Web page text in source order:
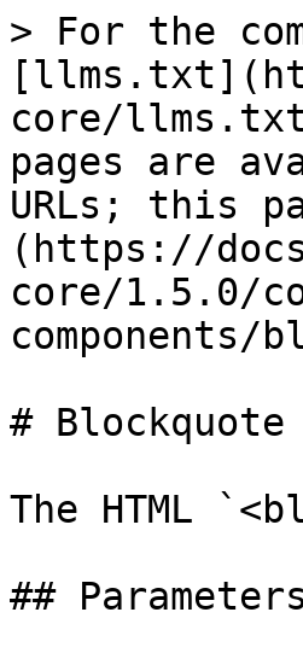
> For the
core/
pages are
URLs; this
(https://
core/1.5.0/
components/
# Blockquote
The HTML
## Parameters